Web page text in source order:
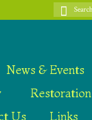
Search
News & Events
Restoration
Us Links